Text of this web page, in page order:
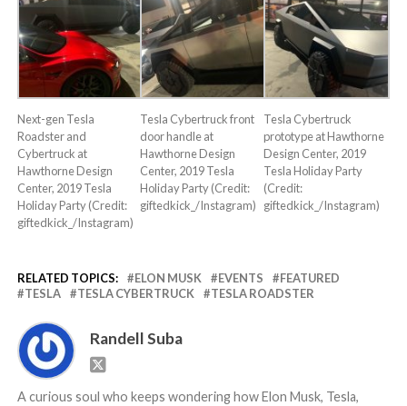
Next-gen Tesla
Roadster and
Cybertruck at
Hawthorne Design
Center, 2019 Tesla
Holiday Party (Credit:
giftedkick_/Instagram)
Tesla Cybertruck front
door handle at
Hawthorne Design
Center, 2019 Tesla
Holiday Party (Credit:
giftedkick_/Instagram)
Tesla Cybertruck
prototype at Hawthorne
Design Center, 2019
Tesla Holiday Party
(Credit:
giftedkick_/Instagram)
RELATED TOPICS: ELON MUSK EVENTS
FEATURED
TESLA
TESLA CYBERTRUCK TESLA ROADSTER
Randell Suba
A curious soul who keeps wondering how Elon Musk, Tesla,